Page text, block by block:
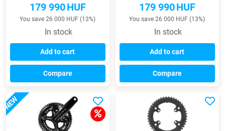
179 990HUF
You save 26 000 HUF (13%)
In stock
Add to cart
Compare
179 990HUF
You save 26 000 HUF (13%)
In stock
Add to cart
Compare
NEW